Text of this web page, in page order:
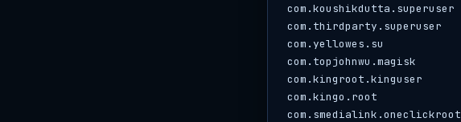
com.koushikdutta.superuser
com.thirdparty.superuser
com.yellowes.su
com.topjohnwu.magisk
com.kingroot.kinguser
com.kingo.root
com.smedialink.oneclickroot